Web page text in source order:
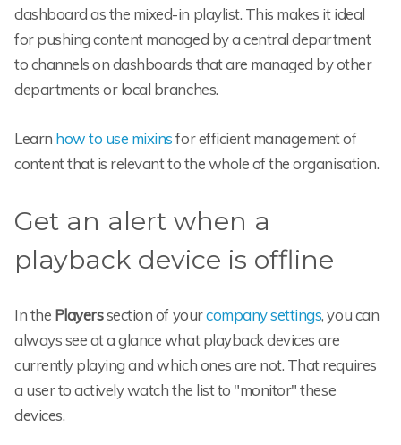
dashboard as the mixed-in playlist. This makes it ideal
for pushing content managed by a central department
to channels on dashboards that are managed by other
departments or local branches.
Learn how to use mixinsfor efficient management of
content that is relevant to the whole of the organisation.
Get an alert when a
playback device is offline
In the Playerssection of yourcompany settings, you can
always see at a glance what playback devices are
currently playing and which ones are not. That requires
a user to actively watch the list to "monitor" these
devices.